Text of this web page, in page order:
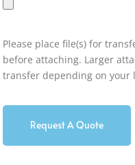
Please place file(s) for
before attaching. Larger
transfer depending on your
Request A Quote